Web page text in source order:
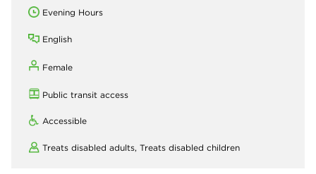
Evening Hours
English
Female
Public transit access
Accessible
Treats disabled adults, Treats disabled children